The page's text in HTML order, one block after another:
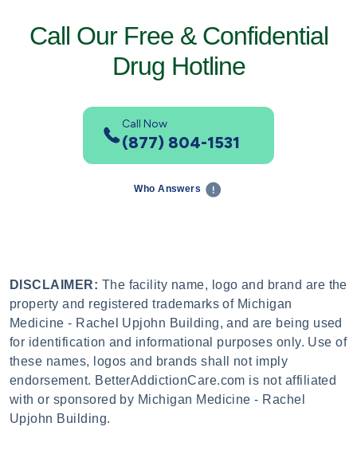
Call Our Free & Confidential
Drug Hotline
Call Now
(877) 804-1531
Who Answers
DISCLAIMER: The facility name, logo and brand are the
property and registered trademarks of Michigan
Medicine - Rachel Upjohn Building, and are being used
for identification and informational purposes only. Use of
these names, logos and brands shall not imply
endorsement. BetterAddictionCare.com is not affiliated
with or sponsored by Michigan Medicine - Rachel
Upjohn Building.